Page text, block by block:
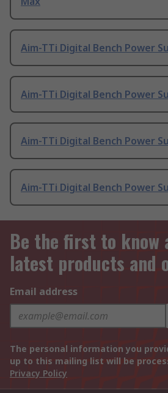
Aim-TTi Digital Bench Power
Aim-TTi Digital Bench Power
Aim-TTi Digital Bench Power
Aim-TTi Digital Bench Power
Be the first to know
latest products and
Email address
The personal information you
up to this mailing list will be
Privacy Policy